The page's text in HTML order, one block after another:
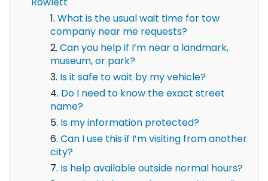
What is the usual wait time for tow
company near me requests?
Can you help if I’m near a landmark,
museum, or park?
Is it safe to wait by my vehicle?
Do I need to know the exact street
name?
Is my information protected?
Can I use this if I’m visiting from another
city?
Is help available outside normal hours?